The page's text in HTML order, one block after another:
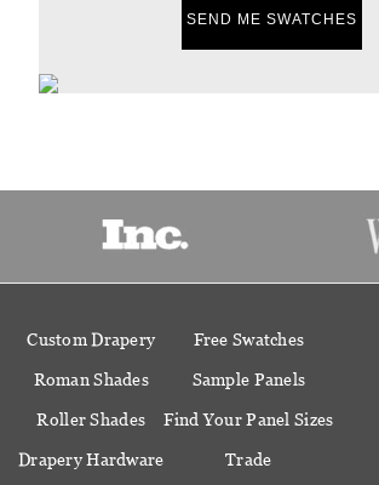
SEND ME SWATCHES
Custom Drapery
Roman Shades
Roller Shades
Drapery Hardware
Free Swatches
Sample Panels
Find Your Panel Sizes
Trade